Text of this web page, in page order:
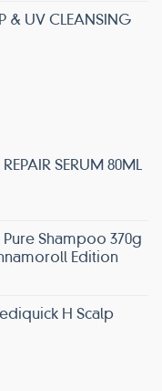
& UV CLEANSING
REPAIR SERUM 80ML
Shampoo 370g
Edition
H Scalp